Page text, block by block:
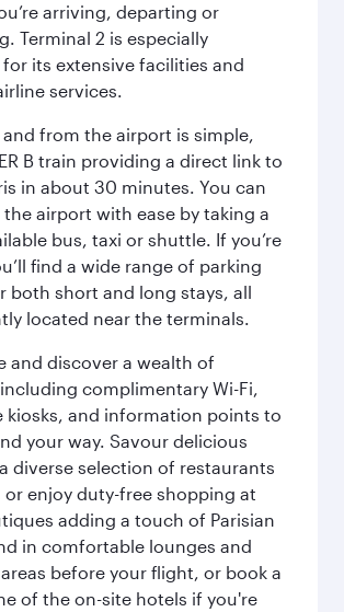
arriving, departing or
Terminal 2 is especially
its extensive facilities and
services.
from the airport is simple,
B train providing a direct link to
in about 30 minutes. You can
the airport with ease by taking a
bus, taxi or shuttle. If you’re
find a wide range of parking
both short and long stays, all
located near the terminals.
and discover a wealth of
complimentary Wi-Fi,
kiosks, and information points to
your way. Savour delicious
diverse selection of restaurants
or enjoy duty-free shopping at
adding a touch of Parisian
in comfortable lounges and
before your flight, or book a
of the on-site hotels if you're